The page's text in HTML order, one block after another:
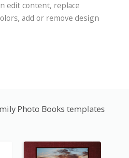
edit content, replace
add or remove design
Photo Books templates